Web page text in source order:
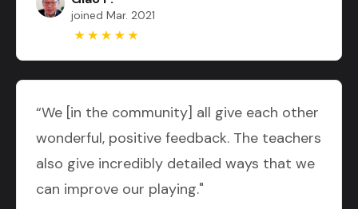
joined Mar. 2021
“We [in the community] all give each other
wonderful, positive feedback. The teachers
also give incredibly detailed ways that we
can improve our playing."